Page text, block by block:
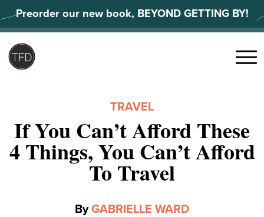
to
content
Preorder our new book, BEYOND GETTING BY!
Menu
TRAVEL
If You Can’t Afford These
4 Things, You Can’t Afford
To Travel
ByGABRIELLE WARD